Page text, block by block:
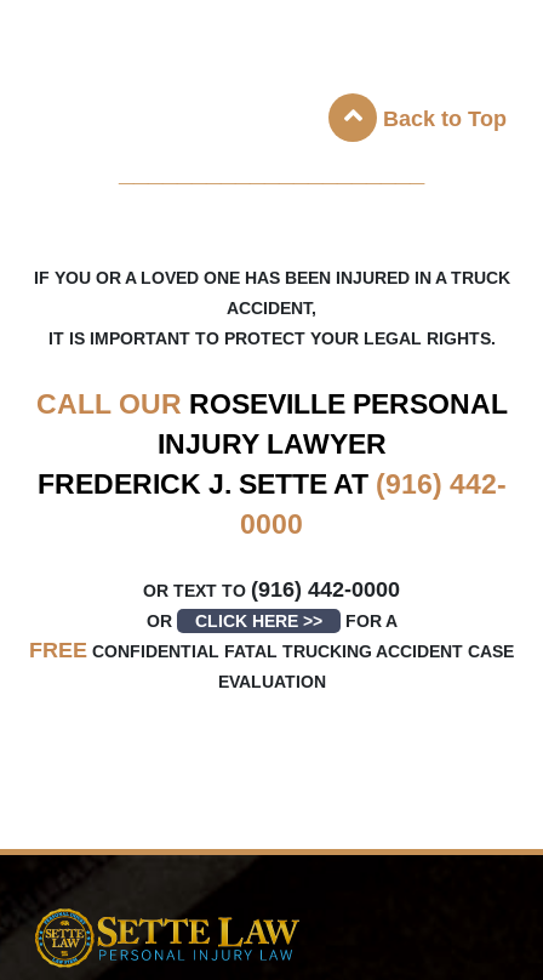
Back to Top
IF YOU OR A LOVED ONE HAS BEEN INJURED IN A TRUCK
ACCIDENT,
IT IS IMPORTANT TO PROTECT YOUR LEGAL RIGHTS.
CALL OUR ROSEVILLEPERSONAL
INJURY LAWYER
FREDERICK J. SETTE AT (916) 442-
0000
OR TEXT TO (916) 442-0000
OR CLICK HERE >> FOR A
FREE CONFIDENTIAL FATAL TRUCKING ACCIDENT CASE
EVALUATION